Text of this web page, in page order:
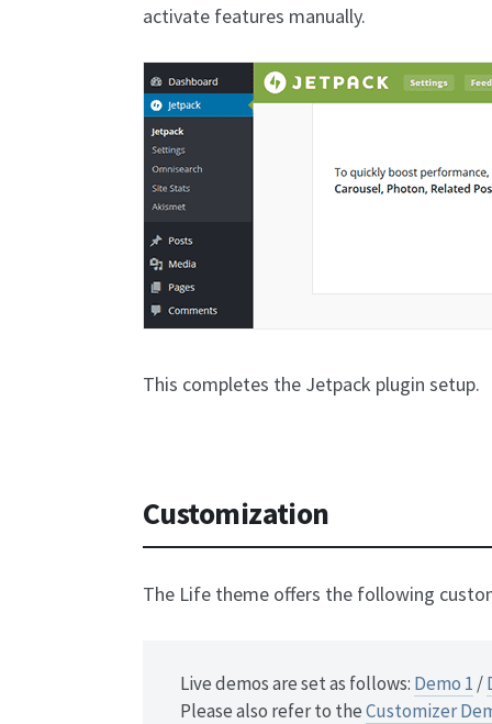
activate features manually.
This completes the Jetpack plugin setup.
Customization
The Life theme offers the following
Live demos are set as follows: Demo 1 /
Please also refer to theCustomizer